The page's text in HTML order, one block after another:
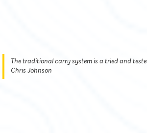
The traditional carry system is a tried and
Chris Johnson